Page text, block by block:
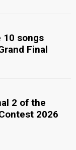
10 songs
Final
2 of the
2026